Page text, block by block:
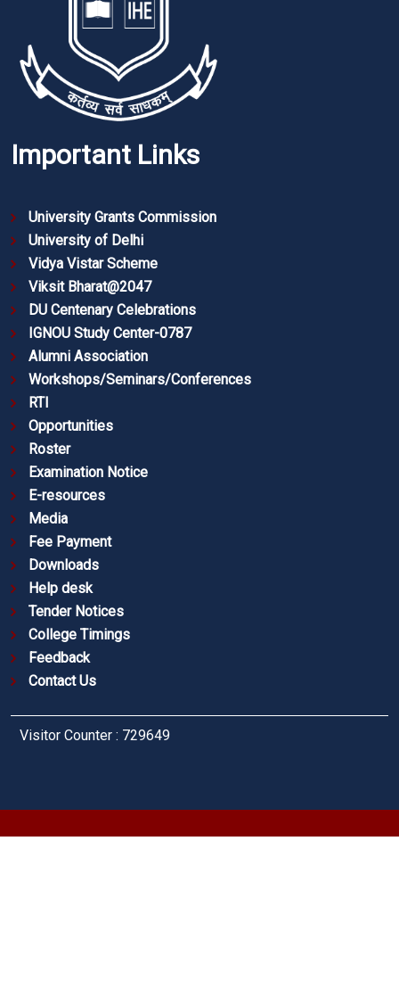
Important Links
University Grants Commission
University of Delhi
Vidya Vistar Scheme
Viksit Bharat@2047
DU Centenary Celebrations
IGNOU Study Center-0787
Alumni Association
Workshops/Seminars/Conferences
RTI
Opportunities
Roster
Examination Notice
E-resources
Media
Fee Payment
Downloads
Help desk
Tender Notices
College Timings
Feedback
Contact Us
Visitor Counter : 729649